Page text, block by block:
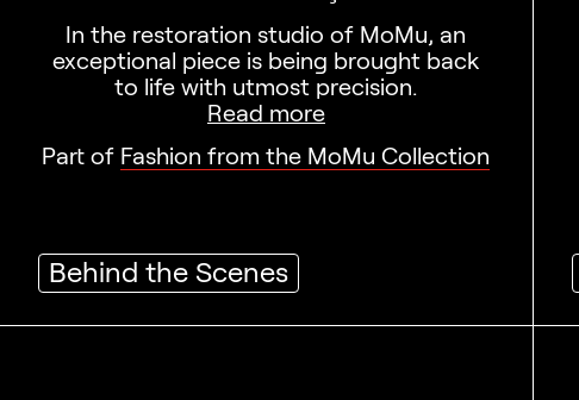
In the restoration studio of MoMu, an
exceptional piece is being brought back
to life with utmost precision.
Read more
Part of Fashion from the MoMu Collection
Behind the Scenes